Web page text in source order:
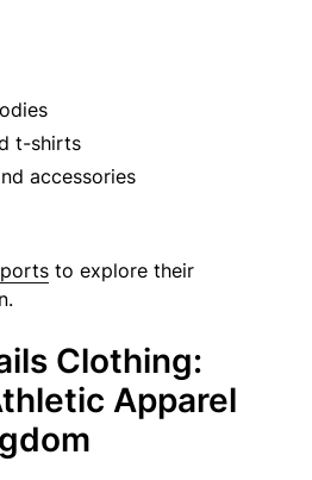
t-shirts
accessories
to explore their
Clothing:
Apparel